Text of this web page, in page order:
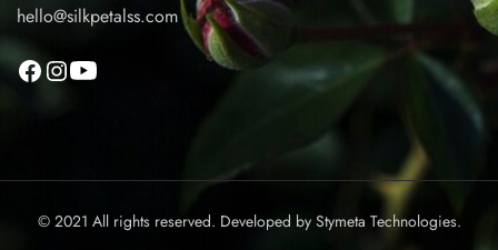
hello@silkpetalss.com
© 2021 All rights reserved. Developed by Stymeta Technologies.